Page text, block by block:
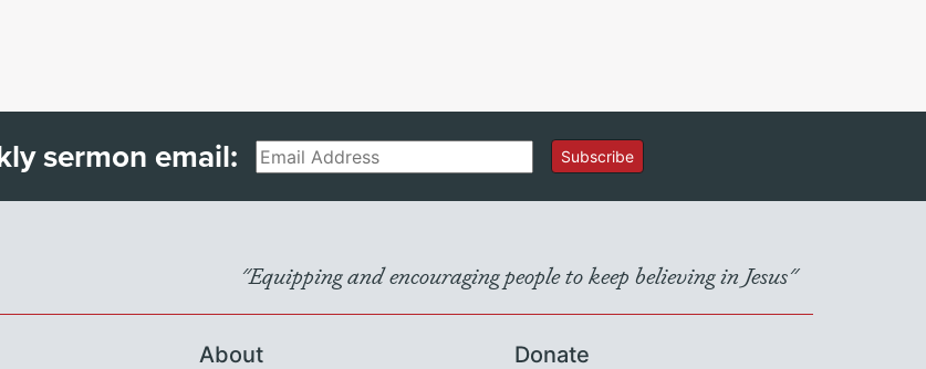
sermon email:Email Subscribe
"Equipping and encouraging people to keep believing in Jesus"
About Donate